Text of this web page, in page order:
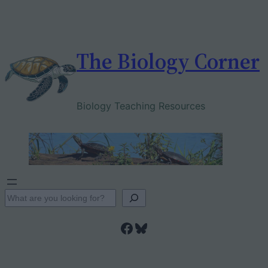
The Biology Corner
Biology Teaching Resources
S
e
Facebook Bluesky